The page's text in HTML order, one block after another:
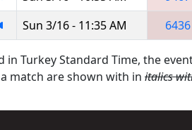
Sun 3/16 - 11:35 AM 6436
in Turkey Standard Time, the
match are shown with in italics